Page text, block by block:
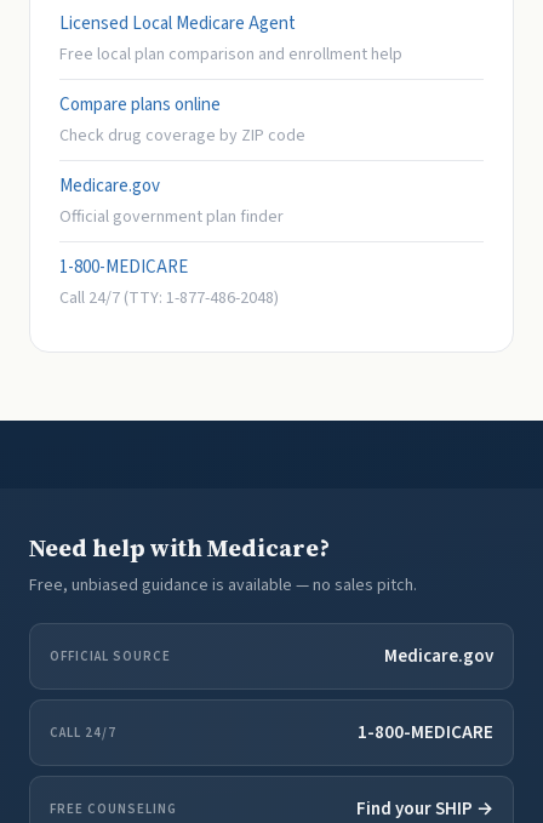
Licensed Local Medicare Agent
Free local plan comparison and enrollment help
Compare plans online
Check drug coverage by ZIP code
Medicare.gov
Official government plan finder
1-800-MEDICARE
Call 24/7 (TTY: 1-877-486-2048)
Need help with Medicare?
Free, unbiased guidance is available — no sales pitch.
OFFICIAL SOURCE Medicare.gov
CALL 24/7 1-800-MEDICARE
FREE COUNSELING Find your SHIP →